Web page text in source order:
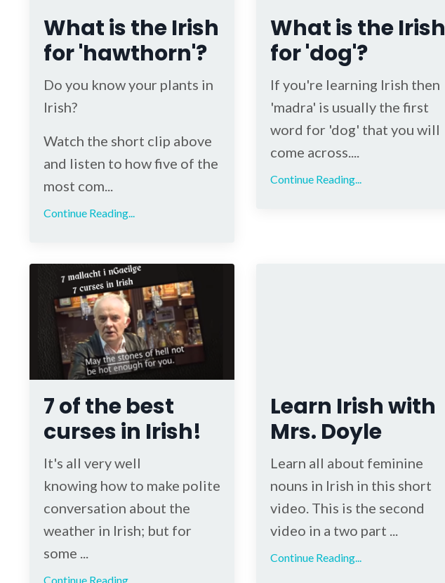
What is the Irish
for 'hawthorn'?
Do you know your plants in
Irish?
Watch the short clip above
and listen to how five of the
most com...
Continue Reading...
What is the Irish
for 'dog'?
If you're learning Irish then
'madra' is usually the first
word for 'dog' that you will
come across....
Continue Reading...
7 of the best
curses in Irish!
It's all very well
knowing how to make polite
conversation about the
weather in Irish; but for
some ...
Continue Reading...
Learn Irish with
Mrs. Doyle
Learn all about feminine
nouns in Irish in this short
video. This is the second
video in a two part ...
Continue Reading...